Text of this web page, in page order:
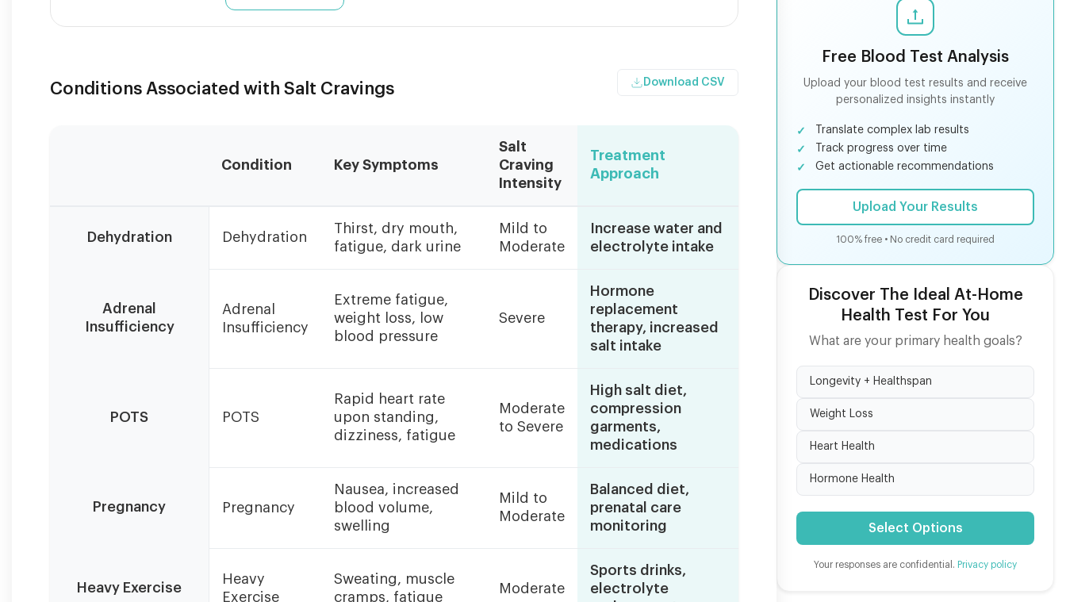
Conditions Associated with Salt Cravings Download CSV
craving
significantly
Condition Key Symptoms
Salt
Craving
Intensity
Treatment
Approach
Dehydration Dehydration
Thirst, dry mouth,
fatigue, dark urine
Mild to
Moderate
Increase water and
electrolyte intake
Adrenal
Insufficiency
Adrenal
Insufficiency
Extreme fatigue,
weight loss, low
blood pressure
Severe
Hormone
replacement
therapy, increased
salt intake
POTS POTS
Rapid heart rate
upon standing,
dizziness, fatigue
Moderate
to Severe
High salt diet,
compression
garments,
medications
Pregnancy Pregnancy
Nausea, increased
blood volume,
swelling
Mild to
Moderate
Balanced diet,
prenatal care
monitoring
Heavy Exercise
Heavy
Exercise
Sweating, muscle
cramps, fatigue
Moderate
Sports drinks,
electrolyte
Free Blood Test Analysis
Upload your blood test results and receive
personalized insights instantly
Translate complex lab results
Track progress over time
Get actionable recommendations
Upload Your Results
100% free • No credit card required
Discover The Ideal At-Home
Health Test For You
What are your primary health goals?
Longevity + Healthspan
Weight Loss
Heart Health
Hormone Health
Select Options
Your responses are confidential. Privacy policy